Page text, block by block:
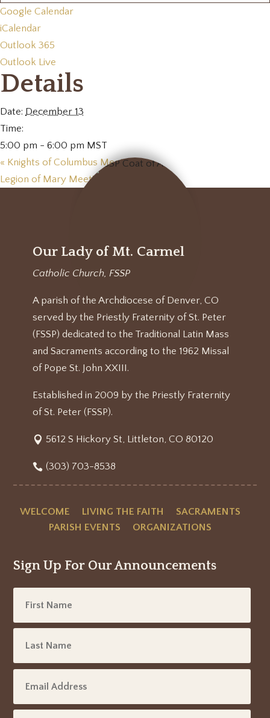
Google Calendar
iCalendar
Outlook 365
Outlook Live
Details
Date: December 13
Time:
5:00 pm - 6:00 pm MST
« Knights of Columbus Meeting
Legion of Mary Meeting
Our Lady of Mt. Carmel
Catholic Church, FSSP
A parish of the Archdiocese of Denver, CO
served by the Priestly Fraternity of St. Peter
(FSSP) dedicated to the Traditional Latin Mass
and Sacraments according to the 1962 Missal
of Pope St. John XXIII.
Established in 2009 by the Priestly Fraternity
of St. Peter (FSSP).
5612 S Hickory St, Littleton, CO 80120
(303) 703-8538
WELCOME LIVING THE FAITH
SACRAMENTS
PARISH EVENTS
ORGANIZATIONS
Sign Up For Our Announcements